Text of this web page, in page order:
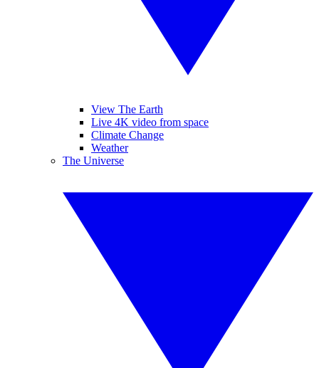
View The Earth
Live 4K video from space
Climate Change
Weather
The Universe